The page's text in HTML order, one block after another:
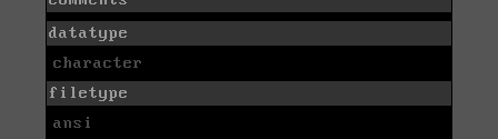
datatype
character
filetype
ansi